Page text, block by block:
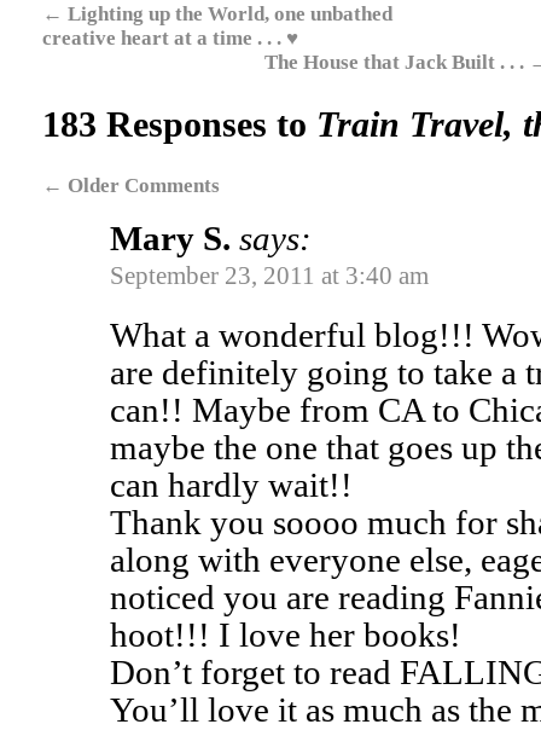
← Lighting up the World, one unbathed
creative heart at a time . . . ♥
The House that Jack Built . . .
183 Responses to Train Travel,
← Older Comments
Mary S. says:
September 23, 2011 at 3:40 am
What a wonderful blog!!!
are definitely going to take a
can!! Maybe from CA to
maybe the one that goes up
can hardly wait!!
Thank you soooo much for
along with everyone else,
noticed you are reading
hoot!!! I love her books!
Don’t forget to read
You’ll love it as much as the